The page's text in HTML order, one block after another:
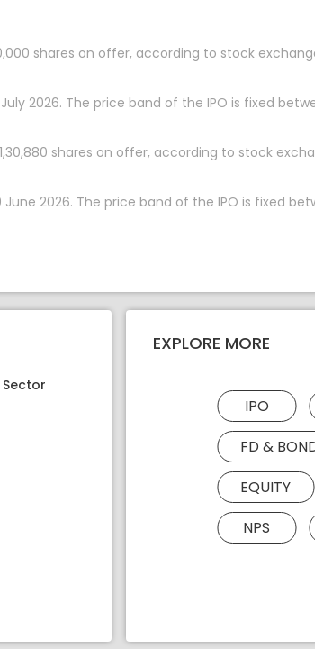
shares on offer, according to stock
2026. The price band of the IPO is fixed
shares on offer, according to stock
2026. The price band of the IPO is fixed
Sector
EXPLORE MORE
IPO
FD &
EQUITY
NPS